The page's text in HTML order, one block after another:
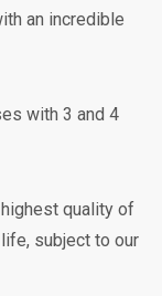
an incredible
with 3 and 4
quality of
subject to our